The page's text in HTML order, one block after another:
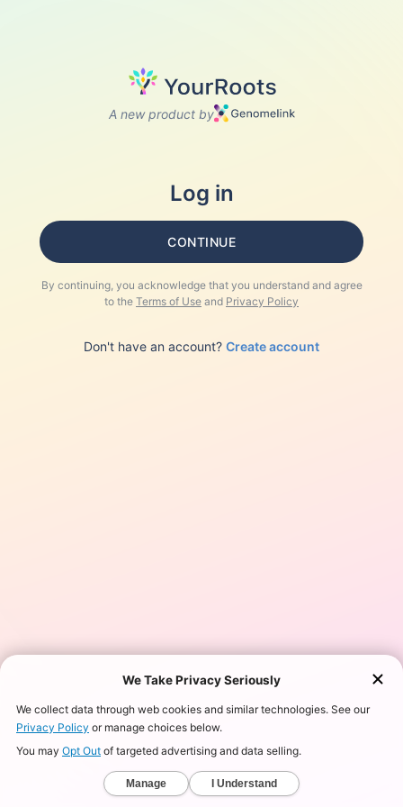
A new product by
Log in
CONTINUE
By continuing, you acknowledge that you understand and agree
to the Terms of Use and Privacy Policy
Don't have an account? Create account